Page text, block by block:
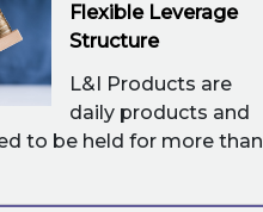
Flexible Leverage
Structure
L&I Products are
daily products and
to be held for more than